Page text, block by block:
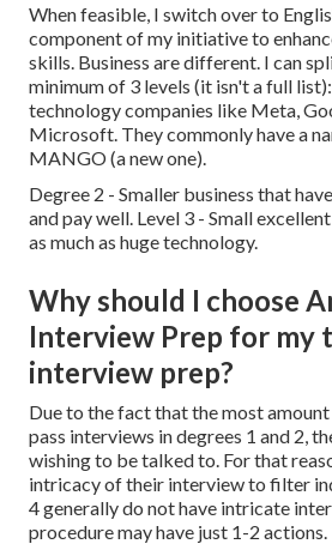
When feasible, I switch over to
component of my initiative to
skills. Business are different. I can
minimum of 3 levels (it isn't a full
technology companies like Meta,
Microsoft. They commonly have a
MANGO (a new one).
Degree 2 - Smaller business that
and pay well. Level 3 - Small
as much as huge technology.
Why should I choose
Interview Prep for my
interview prep?
Due to the fact that the most
pass interviews in degrees 1 and 2,
wishing to be talked to. For that
intricacy of their interview to filter
4 generally do not have intricate
procedure may have just 1-2 actions.